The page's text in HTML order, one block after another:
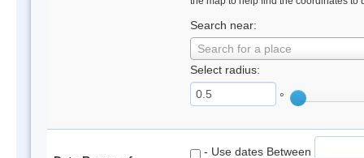
Search near:
Search for a place
Select radius:
°
- Use dates Between